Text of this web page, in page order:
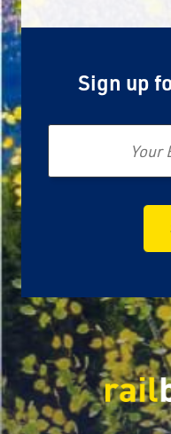
Sign up